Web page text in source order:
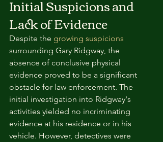
Initial Suspicions and
Lack of Evidence
Despite the growing suspicions
surrounding Gary Ridgway, the
absence of conclusive physical
evidence proved to be a significant
obstacle for law enforcement. The
initial investigation into Ridgway's
activities yielded no incriminating
evidence at his residence or in his
vehicle. However, detectives were